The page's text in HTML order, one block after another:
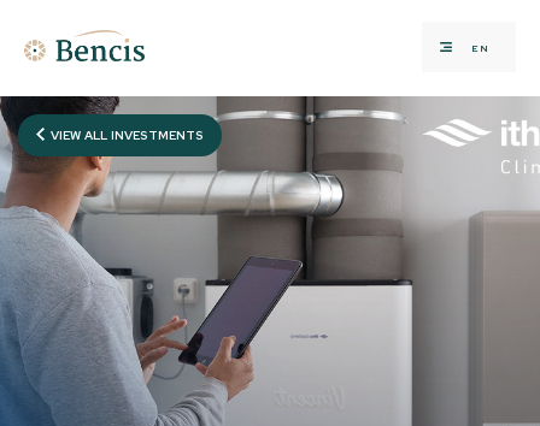
EN
VIEW ALL INVESTMENTS